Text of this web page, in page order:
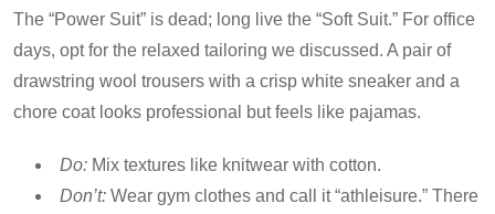
The “Power Suit” is dead; long live the “Soft Suit.” For office
days, opt for the relaxed tailoring we discussed. A pair of
drawstring wool trousers with a crisp white sneaker and a
chore coat looks professional but feels like pajamas.
Do: Mix textures like knitwear with cotton.
Don’t: Wear gym clothes and call it “athleisure.” There